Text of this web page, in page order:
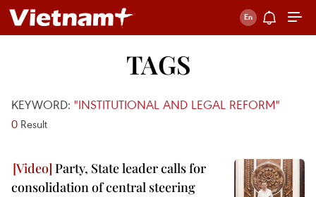
TAGS
KEYWORD: "INSTITUTIONAL AND LEGAL REFORM"
0 Result
Party, State leader calls for
consolidation of central steering